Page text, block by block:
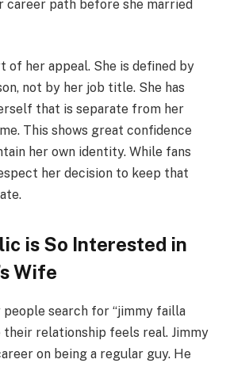
career path before she married
of her appeal. She is defined by
not by her job title. She has
that is separate from her
This shows great confidence
her own identity. While fans
her decision to keep that
is So Interested in
Wife
people search for “jimmy failla
their relationship feels real. Jimmy
on being a regular guy. He